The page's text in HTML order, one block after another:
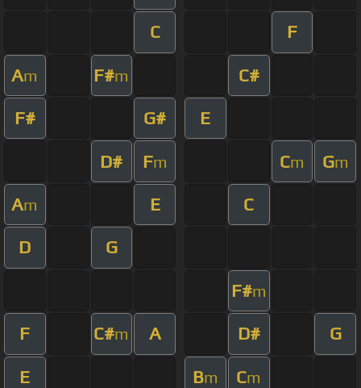
C F
Am F#m C#
F# G# E
D# Fm Cm Gm
Am E C
D G
F#m
F C#m A D# G
E Bm Cm